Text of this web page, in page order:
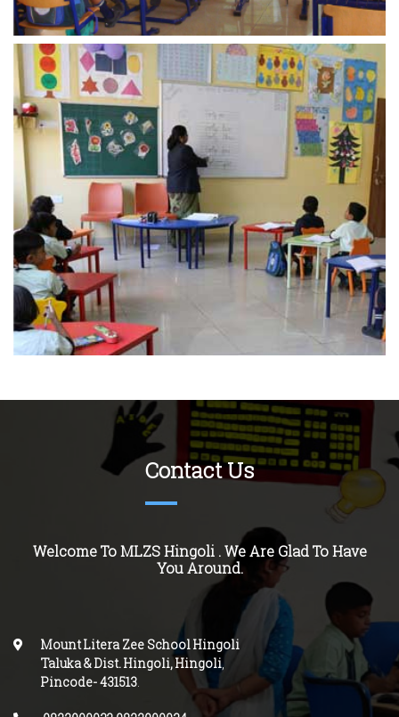
Contact Us
Welcome To MLZSHingoli. We Are Glad To Have
You Around.
Mount Litera Zee School Hingoli
Taluka & Dist. Hingoli, Hingoli,
Pincode-431513